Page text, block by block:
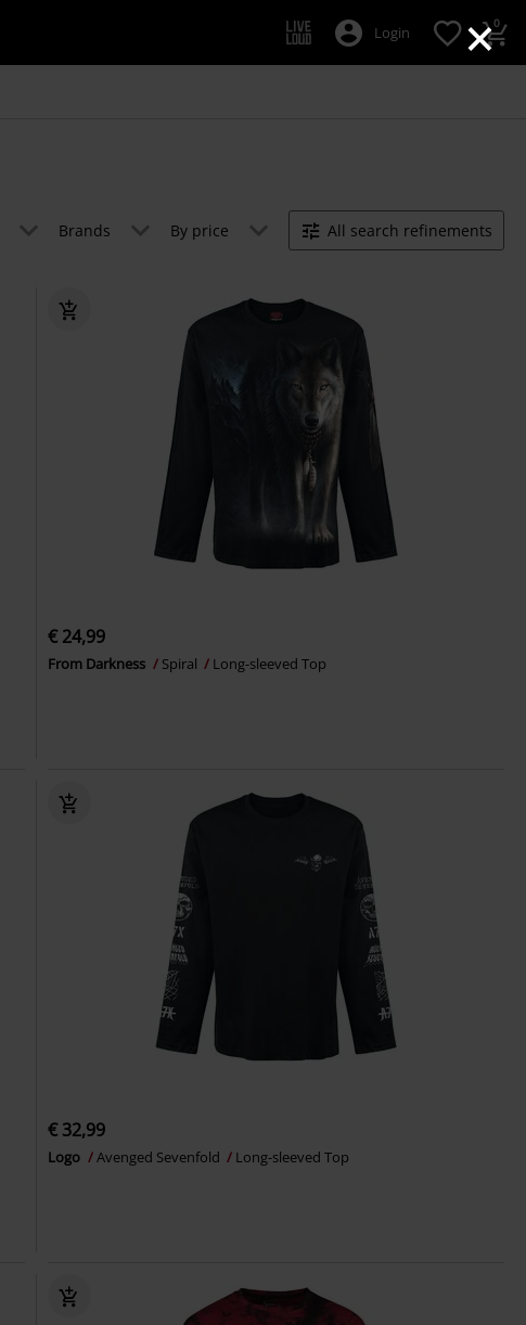
×
Login 0
Brands By price All search refinements
€ 24,99
From Darkness Spiral Long-sleeved Top
€ 32,99
Logo Avenged Sevenfold Long-sleeved Top